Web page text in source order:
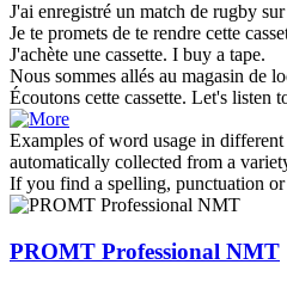
J'ai enregistré un match de rugby
Je te promets de te rendre cette
J'achète une cassette. I buy a tape.
Nous sommes allés au magasin de
Écoutons cette cassette. Let's listen
Examples of word usage in
automatically collected from a
If you find a spelling, punctuation
PROMT Professional NMT